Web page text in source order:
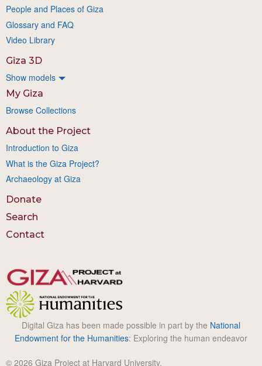
People and Places of Giza
Glossary and FAQ
Video Library
Giza 3D
Show models
My Giza
Browse Collections
About the Project
Introduction to Giza
What is the Giza Project?
Archaeology at Giza
Donate
Search
Contact
Digital Giza has been made possible in part by the National
Endowment for the Humanities: Exploring the human endeavor
© 2026 Giza Project at Harvard University.